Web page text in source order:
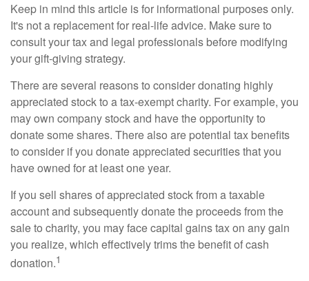
Keep in mind this article is for informational purposes only.
It's not a replacement for real-life advice. Make sure to
consult your tax and legal professionals before modifying
your gift-giving strategy.
There are several reasons to consider donating highly
appreciated stock to a tax-exempt charity. For example, you
may own company stock and have the opportunity to
donate some shares. There also are potential tax benefits
to consider if you donate appreciated securities that you
have owned for at least one year.
If you sell shares of appreciated stock from a taxable
account and subsequently donate the proceeds from the
sale to charity, you may face capital gains tax on any gain
you realize, which effectively trims the benefit of cash
donation.1